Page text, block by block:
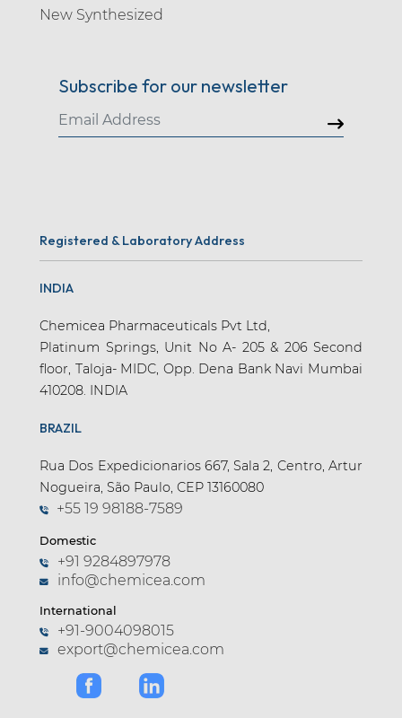
New Synthesized
Subscribe for our newsletter
Registered & Laboratory Address
INDIA
Chemicea Pharmaceuticals Pvt Ltd,
Platinum Springs, Unit No A- 205 & 206 Second
floor, Taloja- MIDC, Opp. Dena Bank Navi Mumbai
410208. INDIA
BRAZIL
Rua Dos Expedicionarios 667, Sala 2, Centro, Artur
Nogueira, São Paulo, CEP 13160080
+55 19 98188-7589
Domestic
+91 9284897978
info@chemicea.com
International
+91-9004098015
export@chemicea.com